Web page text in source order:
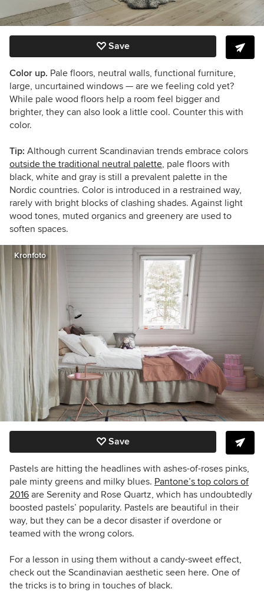
Save
Color up. Pale floors, neutral walls, functional furniture,
large, uncurtained windows — are we feeling cold yet?
While pale wood floors help a room feel bigger and
brighter, they can also look a little cool. Counter this with
color.
Tip: Although current Scandinavian trends embrace colors
outside the traditional neutral palette, pale floors with
black, white and gray is still a prevalent palette in the
Nordic countries. Color is introduced in a restrained way,
rarely with bright blocks of clashing shades. Against light
wood tones, muted organics and greenery are used to
soften spaces.
Kronfoto
Save
Pastels are hitting the headlines with ashes-of-roses pinks,
pale minty greens and milky blues. Pantone’s top colors of
2016 are Serenity and Rose Quartz, which has undoubtedly
boosted pastels’ popularity. Pastels are beautiful in their
way, but they can be a decor disaster if overdone or
teamed with the wrong colors.
For a lesson in using them without a candy-sweet effect,
check out the Scandinavian aesthetic seen here. One of
the tricks is to bring in touches of black.